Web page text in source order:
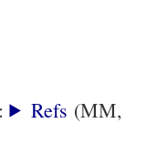
: Refs (MM,